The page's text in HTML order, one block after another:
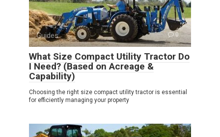
Guides 0
What Size Compact Utility Tractor Do
I Need? (Based on Acreage &
Capability)
Choosing the right size compact utility tractor is essential
for efficiently managing your property